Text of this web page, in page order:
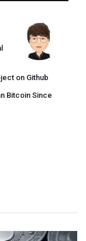
on Github
Bitcoin Since